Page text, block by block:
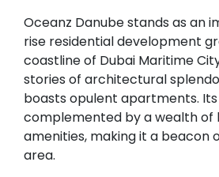
Oceanz Danube stands as an
rise residential development
coastline of Dubai Maritime
stories of architectural
boasts opulent apartments.
complemented by a wealth of
amenities, making it a beacon
area.